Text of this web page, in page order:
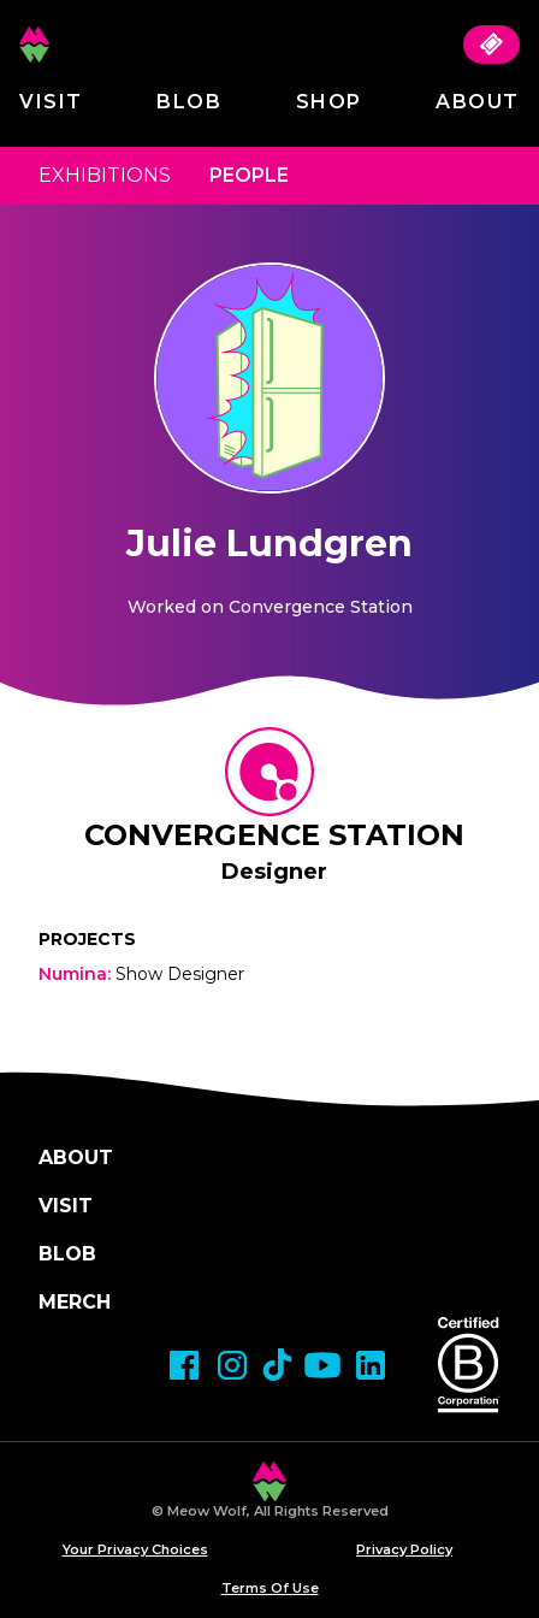
VISIT BLOB SHOP ABOUT
EXHIBITIONS PEOPLE
Julie Lundgren
Worked on Convergence Station
CONVERGENCE STATION
Designer
PROJECTS
Numina: Show Designer
ABOUT
VISIT
BLOB
MERCH
© Meow Wolf, All Rights Reserved
Your Privacy Choices Privacy Policy
Terms Of Use